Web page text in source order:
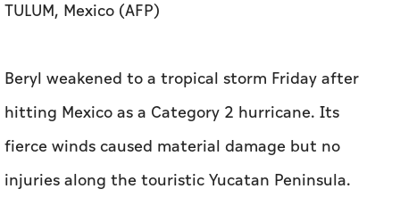
TULUM, Mexico (AFP)
Beryl weakened to a tropical storm Friday after
hitting Mexico as a Category 2 hurricane. Its
fierce winds caused material damage but no
injuries along the touristic Yucatan Peninsula.